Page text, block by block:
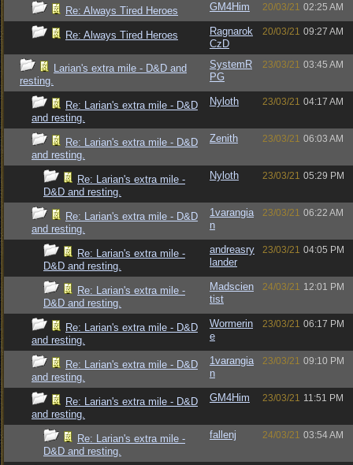
Re: Always Tired Heroes GM4Him 20/03/21 02:25 AM
Re: Always Tired Heroes
Ragnarok
CzD
20/03/21 09:27 AM
Larian's extra mile - D&D and
resting.
SystemR
PG
23/03/21 03:45 AM
Re: Larian's extra mile - D&D
and resting.
Nyloth 23/03/21 04:17 AM
Re: Larian's extra mile - D&D
and resting.
Zenith 23/03/21 06:03 AM
Re: Larian's extra mile -
D&D and resting.
Nyloth 23/03/21 05:29 PM
Re: Larian's extra mile - D&D
and resting.
1varangia
n
23/03/21 06:22 AM
Re: Larian's extra mile -
D&D and resting.
andreasry
lander
23/03/21 04:05 PM
Re: Larian's extra mile -
D&D and resting.
Madscien
tist
24/03/21 12:01 PM
Re: Larian's extra mile - D&D
and resting.
Wormerin
e
23/03/21 06:17 PM
Re: Larian's extra mile - D&D
and resting.
1varangia
n
23/03/21 09:10 PM
Re: Larian's extra mile - D&D
and resting.
GM4Him 23/03/21 11:51 PM
Re: Larian's extra mile -
D&D and resting.
fallenj 24/03/21 03:54 AM